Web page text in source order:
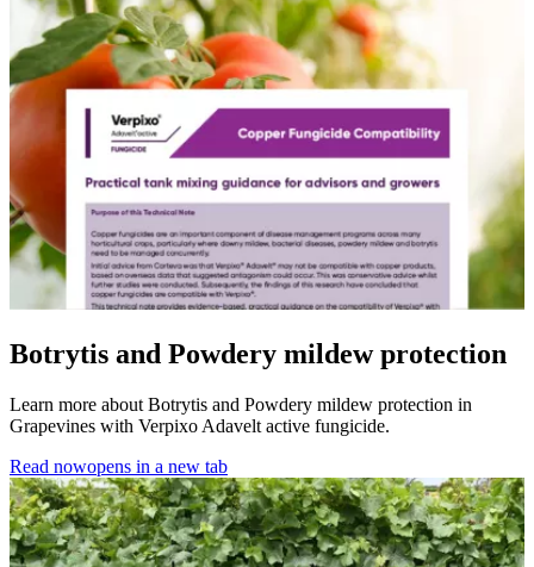
Botrytis and Powdery mildew protection
Learn more about Botrytis and Powdery mildew protection in
Grapevines with Verpixo Adavelt active fungicide.
Read nowopens in a new tab